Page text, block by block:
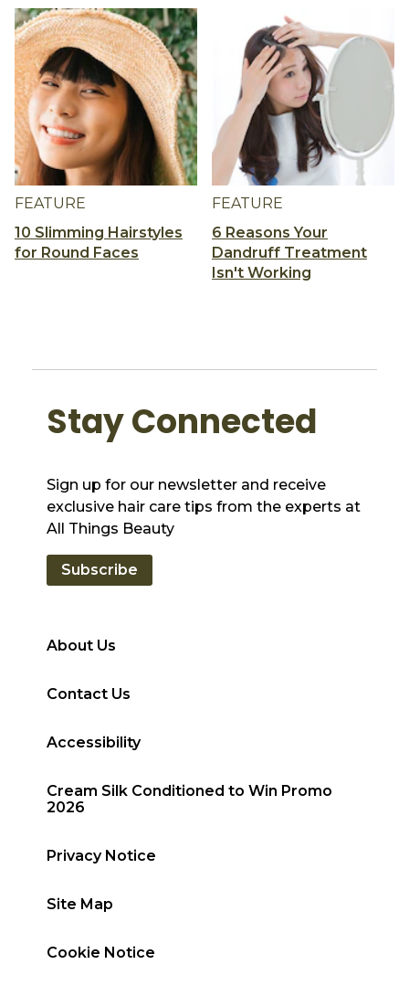
FEATURE
10 Slimming Hairstyles
for Round Faces
FEATURE
6 Reasons Your
Dandruff Treatment
Isn't Working
About Us
Contact Us
Accessibility
Cream Silk Conditioned to Win Promo
2026
Privacy Notice
Site Map
Cookie Notice
Stay Connected
Sign up for our newsletter and receive
exclusive hair care tips from the experts at
All Things Beauty
Subscribe